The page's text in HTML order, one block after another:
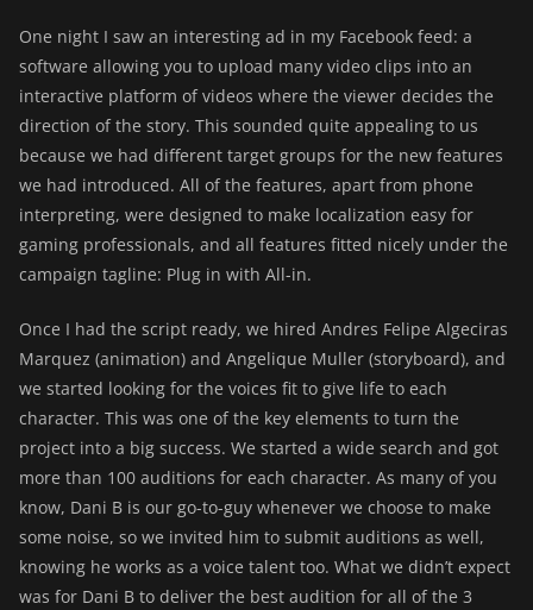
One night I saw an interesting ad in my Facebook feed: a
software allowing you to upload many video clips into an
interactive platform of videos where the viewer decides the
direction of the story. This sounded quite appealing to us
because we had different target groups for the new features
we had introduced. All of the features, apart from phone
interpreting, were designed to make localization easy for
gaming professionals, and all features fitted nicely under the
campaign tagline: Plug in with All-in.
Once I had the script ready, we hired Andres Felipe Algeciras
Marquez (animation) and Angelique Muller (storyboard), and
we started looking for the voices fit to give life to each
character. This was one of the key elements to turn the
project into a big success. We started a wide search and got
more than 100 auditions for each character. As many of you
know, Dani B is our go-to-guy whenever we choose to make
some noise, so we invited him to submit auditions as well,
knowing he works as a voice talent too. What we didn’t expect
was for Dani B to deliver the best audition for all of the 3